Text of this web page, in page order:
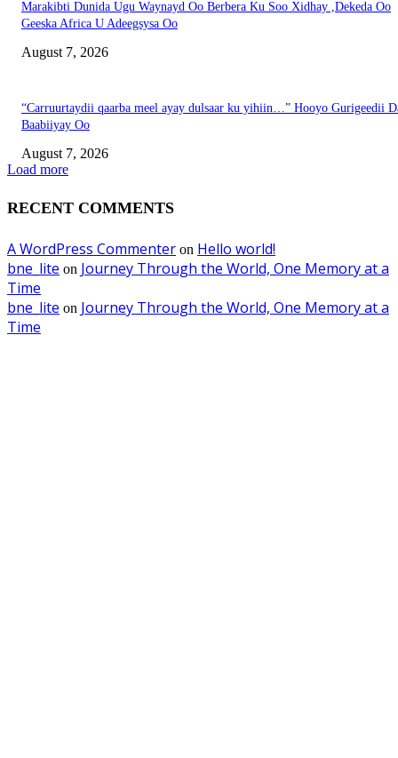
Marakibti Dunida Ugu Waynayd Oo Berbera Ku Soo Xidhay ,Dekeda Oo
Geeska Africa U Adeegsysa Oo
August 7, 2026
“Carruurtaydii qaarba meel ayay dulsaar ku yihiin…” Hooyo Gurigeedii
Baabiiyay Oo
August 7, 2026
Load more
RECENT COMMENTS
A WordPress Commenter on Hello world!
bne_lite on Journey Through the World, One Memory at a
Time
bne_lite on Journey Through the World, One Memory at a
Time